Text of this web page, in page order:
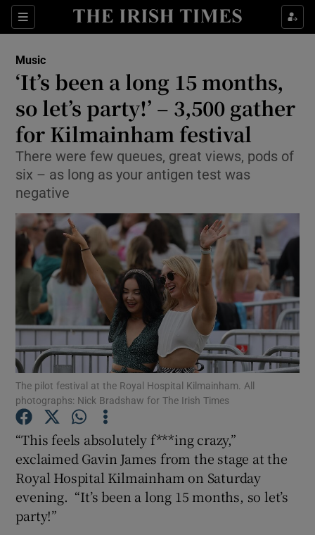
Sections
Show Environment sub sections
Show Technology sub sections
Show Motors sub sections
Show Podcasts sub sections
Music
‘It’s been a long 15 months,
so let’s party!’ – 3,500 gather
for Kilmainham festival
There were few queues, great views, pods of
six – as long as your antigen test was
negative
The pilot festival at the Royal Hospital Kilmainham. All
photographs: Nick Bradshaw for The Irish Times
“This feels absolutely f***ing crazy,”
exclaimed Gavin James from the stage at the
Royal Hospital Kilmainham on Saturday
evening. “It’s been a long 15 months, so let’s
party!”